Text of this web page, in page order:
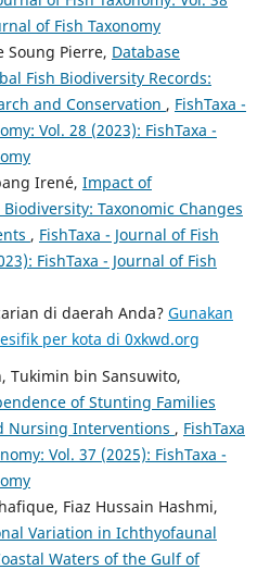
of Fish Taxonomy
Soung Pierre, Database
Fish Biodiversity Records:
and Conservation , FishTaxa -
Vol. 28 (2023): FishTaxa -
Irené, Impact of
Taxonomic Changes
, FishTaxa - Journal of Fish
FishTaxa - Journal of Fish
di daerah Anda? Gunakan
per kota di 0xkwd.org
Tukimin bin Sansuwito,
of Stunting Families
Nursing Interventions , FishTaxa
Vol. 37 (2025): FishTaxa -
Fiaz Hussain Hashmi,
Variation in Ichthyofaunal
Waters of the Gulf of